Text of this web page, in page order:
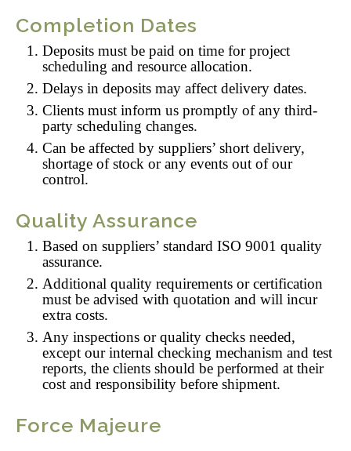
Completion Dates
Deposits must be paid on time for project
scheduling and resource allocation.
Delays in deposits may affect delivery dates.
Clients must inform us promptly of any third-
party scheduling changes.
Can be affected by suppliers’ short delivery,
shortage of stock or any events out of our
control.
Quality Assurance
Based on suppliers’ standard ISO 9001 quality
assurance.
Additional quality requirements or certification
must be advised with quotation and will incur
extra costs.
Any inspections or quality checks needed,
except our internal checking mechanism and test
reports, the clients should be performed at their
cost and responsibility before shipment.
Force Majeure